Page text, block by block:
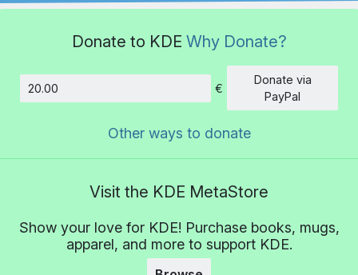
Donate to KDE Why Donate?
Amount
€
Donate via
PayPal
Other ways to donate
Visit the KDE MetaStore
Show your love for KDE! Purchase books, mugs,
apparel, and more to support KDE.